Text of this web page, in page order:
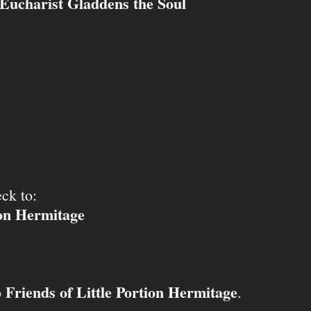
to:
Hermitage
Friends of Little Portion Hermitage.